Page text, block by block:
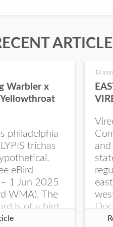
Warbler x
philadelphia
trichas
eBird
1 Jun 2025
WMA). The
is of a bird
12